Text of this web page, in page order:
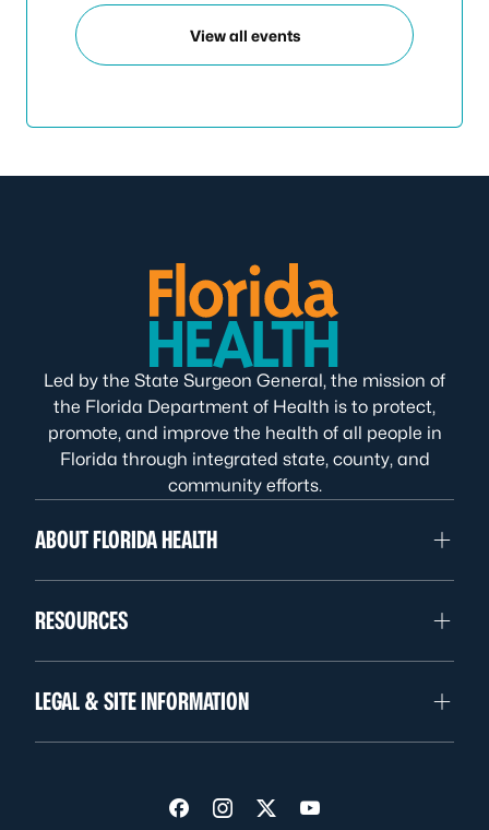
View all events
Led by the State Surgeon General, the mission of
the Florida Department of Health is to protect,
promote, and improve the health of all people in
Florida through integrated state, county, and
community efforts.
ABOUT FLORIDA HEALTH
RESOURCES
LEGAL & SITE INFORMATION
Visit us on Facebook
Visit us on Instagram
Visit us on Twitter
Visit us on YouTube